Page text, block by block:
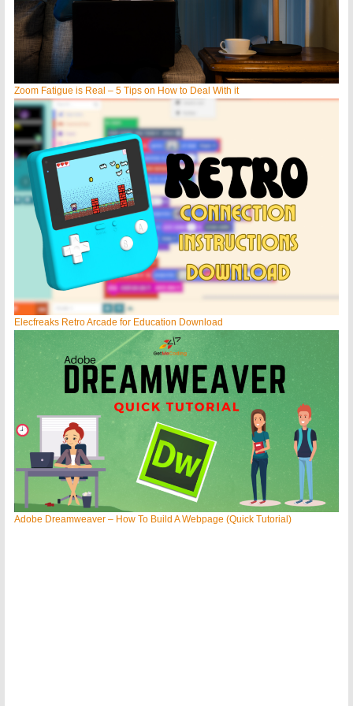
Zoom Fatigue is Real – 5 Tips on How to Deal With it
Elecfreaks Retro Arcade for Education Download
Adobe Dreamweaver – How To Build A Webpage (Quick Tutorial)